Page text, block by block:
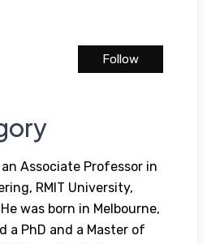
an Associate Professor in
RMIT University,
was born in Melbourne,
a PhD and a Master of
Follow